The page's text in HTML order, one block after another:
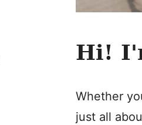
Hi!
Whether
just all